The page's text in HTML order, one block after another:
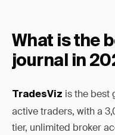
What is the
journal in
TradesViz is the best
active traders, with a
tier, unlimited broker